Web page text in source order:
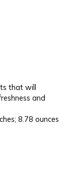
that will
and
1.34 inches; 8.78 ounces